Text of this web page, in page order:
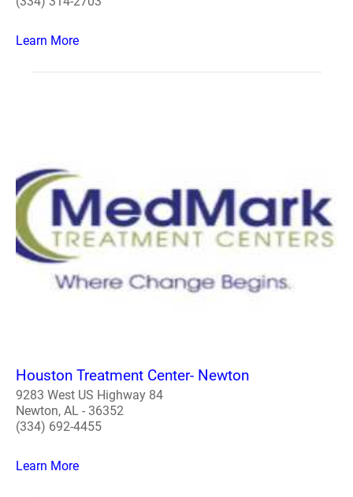
Learn More
Houston Treatment Center- Newton
9283 West US Highway 84
Newton, AL - 36352
(334) 692-4455
Learn More